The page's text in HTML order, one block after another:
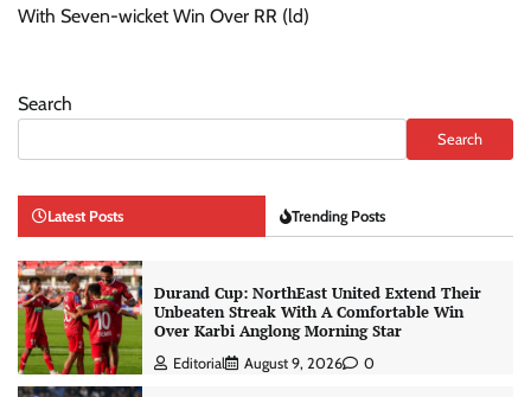
With Seven-wicket Win Over RR (ld)
Search
Search
Latest Posts Trending Posts
Durand Cup: NorthEast United Extend Their
Unbeaten Streak With A Comfortable Win
Over Karbi Anglong Morning Star
Editorial August 9, 2026 0